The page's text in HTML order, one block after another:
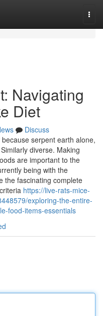
Navigating
Diet
Discuss
serpent earth alone,
diverse. Making
are important to the
being with the
the fascinating complete
https://live-rats-mice-
exploring-the-entire-
food-items-essentials